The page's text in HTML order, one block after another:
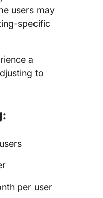
users may
specific
a
to
per user